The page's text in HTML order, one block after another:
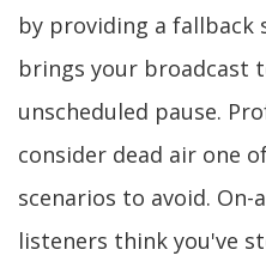
by providing a
brings your broadcast
unscheduled pause.
consider dead air one
scenarios to avoid. On-
listeners think you've